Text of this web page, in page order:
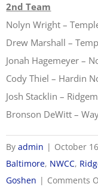
2nd Team
Nolyn Wright –
Drew Marshall –
Jonah Hagemeyer –
Cody Thiel – Hardin
Josh Stacklin –
Bronson DeWitt –
Byadmin | October
Baltimore, NWCC,
Goshen | Comments